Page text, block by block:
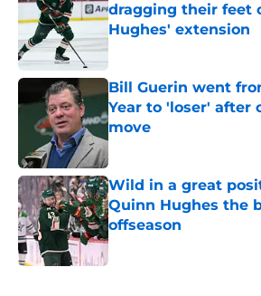
dragging their feet
Hughes' extension
Published by on Invalid Date
Bill Guerin went
Year to 'loser' after
move
Published by on Invalid Date
Wild in a great
Quinn Hughes the
offseason
Published by on Invalid Date